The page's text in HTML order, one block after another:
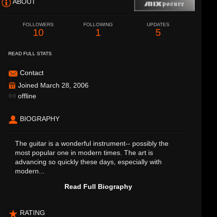
FOLLOWERS
10
FOLLOWING
1
UPDATES
5
READ FULL STATS
Contact
Joined March 28, 2006
offline
BIOGRAPHY
The guitar is a wonderful instrument-- possibly the
most popular one in modern times. The art is
advancing so quickly these days, especially with
modern...
Read Full Biography
RATING